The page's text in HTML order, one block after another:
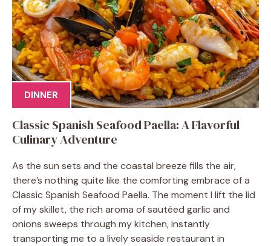
DINNER
Classic Spanish Seafood Paella: A Flavorful
Culinary Adventure
As the sun sets and the coastal breeze fills the air,
there’s nothing quite like the comforting embrace of a
Classic Spanish Seafood Paella. The moment I lift the lid
of my skillet, the rich aroma of sautéed garlic and
onions sweeps through my kitchen, instantly
transporting me to a lively seaside restaurant in